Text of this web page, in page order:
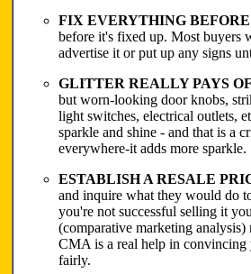
FIX EVERYTHING
before it's fixed up. Most buyers
advertise it or put up any signs
GLITTER REALLY PAYS
but worn-looking door knobs,
light switches, electrical outlets,
sparkle and shine - and that is a
everywhere-it adds more sparkle.
ESTABLISH A RESALE
and inquire what they would do
you're not successful selling it
(comparative marketing
CMA is a real help in convincing
fairly.